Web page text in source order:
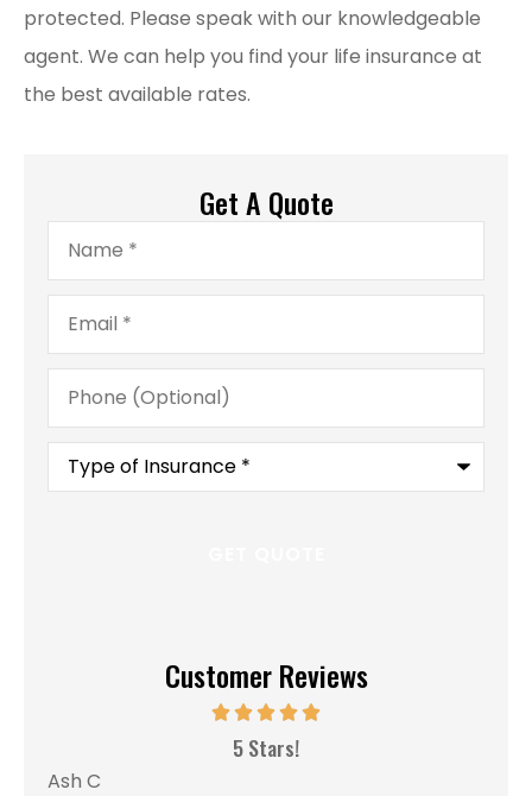
protected. Please speak with our knowledgeable
agent. We can help you find your life insurance at
the best available rates.
Get A Quote
Name*
Email*
Phone
(Optional)
Type
Insurance*
Customer Reviews
5 Stars!
Ash C